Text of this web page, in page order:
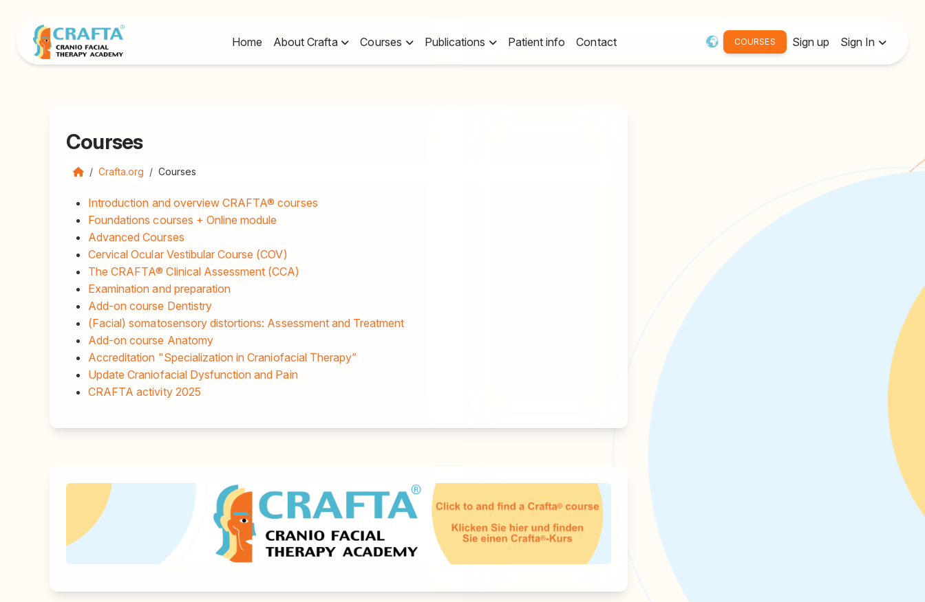
Home About Crafta Courses Publications Patient info Contact COURSES Sign up Sign In
Forgot password?
Courses
Crafta.org Courses
Introduction and overview CRAFTA® courses
Foundations courses + Online module
Advanced Courses
Cervical Ocular Vestibular Course (COV)
The CRAFTA® Clinical Assessment (CCA)
Examination and preparation
Add-on course Dentistry
(Facial) somatosensory distortions: Assessment and Treatment
Add-on course Anatomy
Accreditation "Specialization in Craniofacial Therapy”
Update Craniofacial Dysfunction and Pain
CRAFTA activity 2025